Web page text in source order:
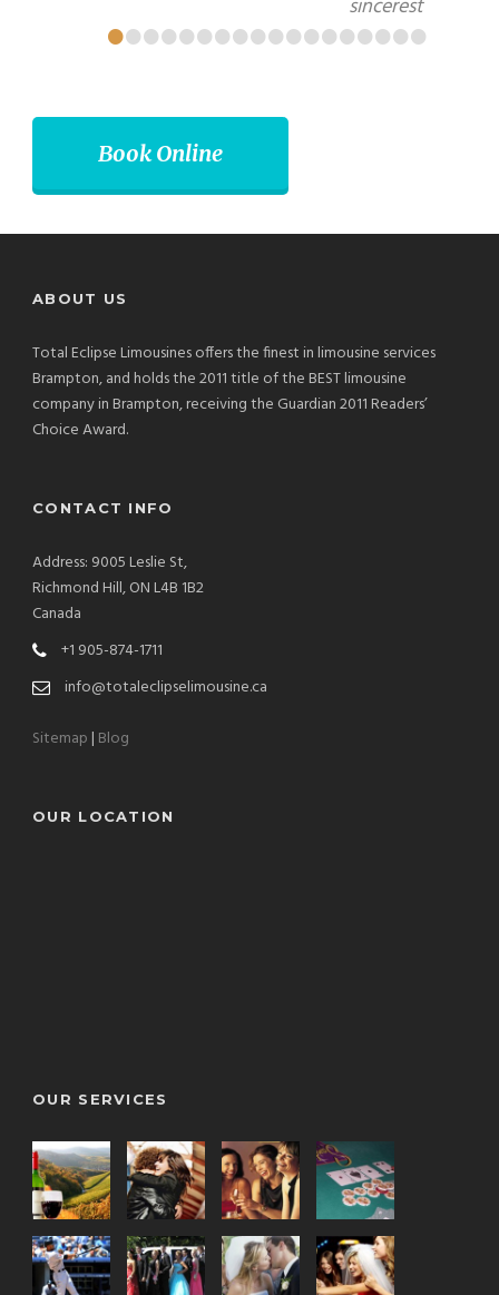
••••••••••••••••••
Book Online
ABOUT US
Total Eclipse Limousines offers the finest in limousine services
Brampton, and holds the 2011 title of the BEST limousine
company in Brampton, receiving the Guardian 2011 Readers’
Choice Award.
CONTACT INFO
Address: 9005 Leslie St,
Richmond Hill, ON L4B 1B2
Canada
+1 905-874-1711
info@totaleclipselimousine.ca
Sitemap| Blog
OUR LOCATION
OUR SERVICES